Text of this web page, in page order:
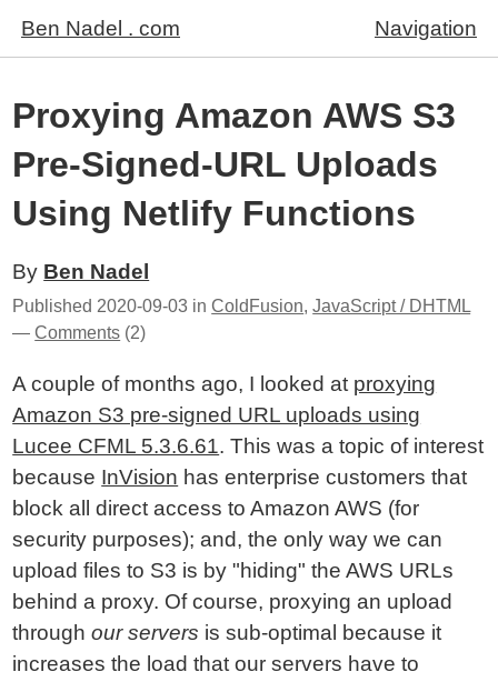
Ben Nadel . com Navigation
Proxying Amazon AWS S3
Pre-Signed-URL Uploads
Using Netlify Functions
By Ben Nadel
Published 2020-09-03 inColdFusion,JavaScript / DHTML
—Comments (2)
A couple of months ago, I looked at proxying
Amazon S3 pre-signed URL uploads using
Lucee CFML 5.3.6.61. This was a topic of interest
because InVision has enterprise customers that
block all direct access to Amazon AWS (for
security purposes); and, the only way we can
upload files to S3 is by "hiding" the AWS URLs
behind a proxy. Of course, proxying an upload
throughour servers is sub-optimal because it
increases the load that our servers have to